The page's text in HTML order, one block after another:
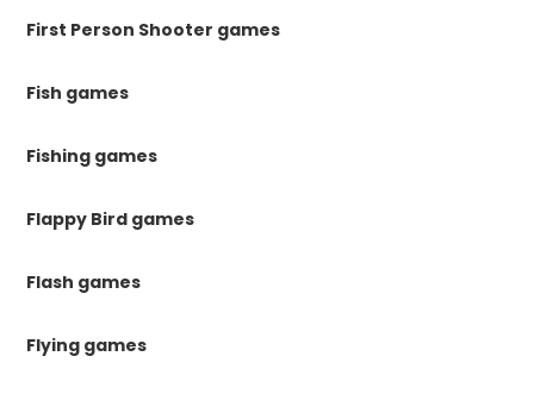
First Person Shooter games
Fish games
Fishing games
Flappy Bird games
Flash games
Flying games